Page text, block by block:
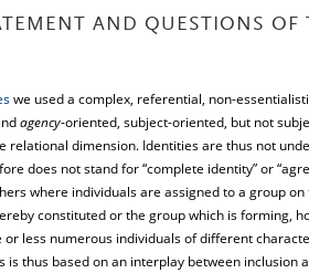
AND QUESTIONS OF
we used a complex, referential, non-
agency-oriented, subject-oriented, but not
relational dimension. Identities are thus not
does not stand for “complete identity” or
where individuals are assigned to a group
constituted or the group which is forming,
less numerous individuals of different
is thus based on an interplay between inclusion